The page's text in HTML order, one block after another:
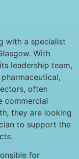
with a specialist
With
leadership team,
often
commercial
they are looking
to support the
for